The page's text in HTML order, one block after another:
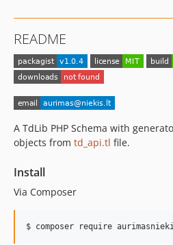
README
A TdLib PHP Schema with
objects from td_api.tl file.
Install
Via Composer
$ composer require